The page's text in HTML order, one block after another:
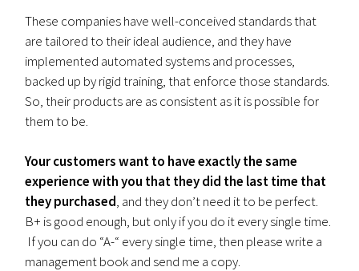
These companies have well-conceived standards that
are tailored to their ideal audience, and they have
implemented automated systems and processes,
backed up by rigid training, that enforce those standards.
So, their products are as consistent as it is possible for
them to be.
Your customers want to have exactly the same
experience with you that they did the last time that
they purchased, and they don’t need it to be perfect.
B+ is good enough, but only if you do it every single time.
If you can do “A-“ every single time, then please write a
management book and send me a copy.